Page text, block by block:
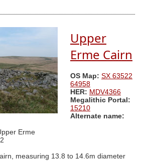
Upper
Erme Cairn
OS Map: SX 63522
64958
HER: MDV4366
Megalithic Portal:
15210
Alternate name:
Erme
measuring 13.8 to 14.6m diameter